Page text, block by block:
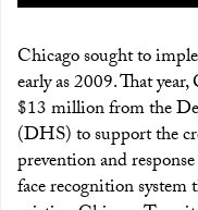
Chicago sought to
early as 2009. That
$13 million from the
(DHS) to support the
prevention and
face recognition